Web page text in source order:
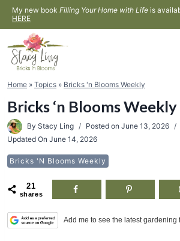
Skip
to
content
My new book Filling Your Home with Life is
HERE
Home » Topics » Bricks 'n Blooms Weekly
Bricks ‘n Blooms
By Stacy Ling Posted on June 13, 2026
Updated On June 14, 2026
Bricks 'n Blooms Weekly
21
shares
Add me to see the latest gardening